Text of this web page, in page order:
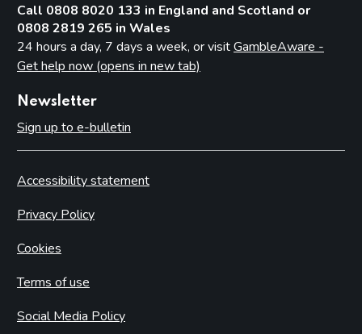
Call 0808 8020 133 in England and Scotland or
0808 2819 265 in Wales
24 hours a day, 7 days a week, or visitGambleAware -
Get help now (opens in new tab)
Newsletter
Sign up to e-bulletin
Accessibility statement
Privacy Policy
Cookies
Terms of use
Social Media Policy